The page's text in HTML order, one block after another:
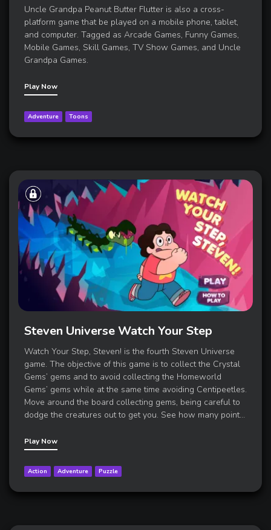
Uncle Grandpa Peanut Butter Flutter is also a cross-
platform game that be played on a mobile phone, tablet,
and computer. Tagged as Arcade Games, Funny Games,
Mobile Games, Skill Games, TV Show Games, and Uncle
Grandpa Games.
Play Now
Adventure Toons
Steven Universe Watch Your Step
Watch Your Step, Steven! is the fourth Steven Universe
game. The objective of this game is to collect the Crystal
Gems’ gems and to avoid collecting the Homeworld
Gems’ gems while at the same time avoiding Centipeetles.
Move around the board collecting gems, being careful to
dodge the creatures out to get you. See how many point…
Play Now
Action Adventure Puzzle